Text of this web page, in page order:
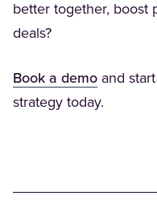
better together, boost
deals?
Book a demo(Opens
and
strategy today.